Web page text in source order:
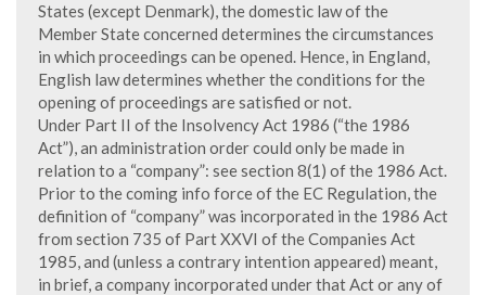
States (except Denmark), the domestic law of the
Member State concerned determines the circumstances
in which proceedings can be opened. Hence, in England,
English law determines whether the conditions for the
opening of proceedings are satisfied or not.
Under Part II of the Insolvency Act 1986 (“the 1986
Act”), an administration order could only be made in
relation to a “company”: see section 8(1) of the 1986 Act.
Prior to the coming info force of the EC Regulation, the
definition of “company” was incorporated in the 1986 Act
from section 735 of Part XXVI of the Companies Act
1985, and (unless a contrary intention appeared) meant,
in brief, a company incorporated under that Act or any of